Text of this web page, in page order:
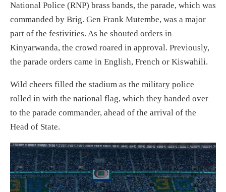
National Police (RNP) brass bands, the parade, which was
commanded by Brig. Gen Frank Mutembe, was a major
part of the festivities. As he shouted orders in
Kinyarwanda, the crowd roared in approval. Previously,
the parade orders came in English, French or Kiswahili.
Wild cheers filled the stadium as the military police
rolled in with the national flag, which they handed over
to the parade commander, ahead of the arrival of the
Head of State.